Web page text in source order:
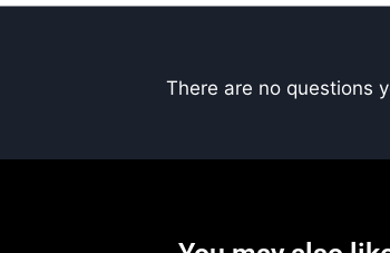
There are no questions